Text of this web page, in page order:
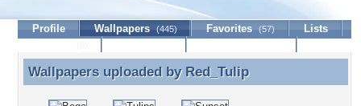
Profile Wallpapers (445) Favorites (57)
Lists
Wallpapers uploaded by Red_Tulip
Wallpapers uploaded by Red_Tulip